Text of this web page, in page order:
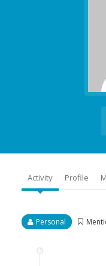
Activity Profile
Personal